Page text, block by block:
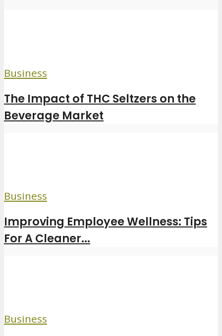
Business
The Impact of THC Seltzers on the
Beverage Market
Business
Improving Employee Wellness: Tips
For A Cleaner...
Business